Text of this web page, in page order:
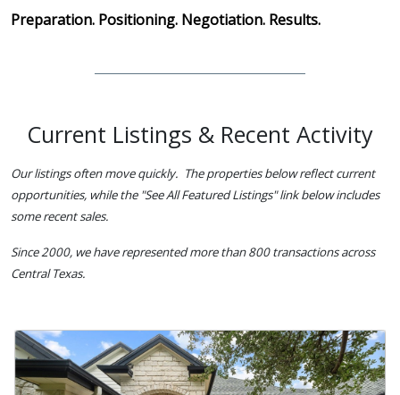
Preparation. Positioning. Negotiation. Results.
Current Listings & Recent Activity
Our listings often move quickly. The properties below reflect current
opportunities, while the "See All Featured Listings" link below includes
some recent sales.
Since 2000, we have represented more than 800 transactions across
Central Texas.